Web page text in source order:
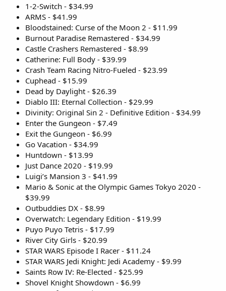
1-2-Switch - $34.99
ARMS - $41.99
Bloodstained: Curse of the Moon 2 - $11.99
Burnout Paradise Remastered - $34.99
Castle Crashers Remastered - $8.99
Catherine: Full Body - $39.99
Crash Team Racing Nitro-Fueled - $23.99
Cuphead - $15.99
Dead by Daylight - $26.39
Diablo III: Eternal Collection - $29.99
Divinity: Original Sin 2 - Definitive Edition - $34.99
Enter the Gungeon - $7.49
Exit the Gungeon - $6.99
Go Vacation - $34.99
Huntdown - $13.99
Just Dance 2020 - $19.99
Luigi’s Mansion 3 - $41.99
Mario & Sonic at the Olympic Games Tokyo 2020 -
$39.99
Outbuddies DX - $8.99
Overwatch: Legendary Edition - $19.99
Puyo Puyo Tetris - $17.99
River City Girls - $20.99
STAR WARS Episode I Racer - $11.24
STAR WARS Jedi Knight: Jedi Academy - $9.99
Saints Row IV: Re-Elected - $25.99
Shovel Knight Showdown - $6.99